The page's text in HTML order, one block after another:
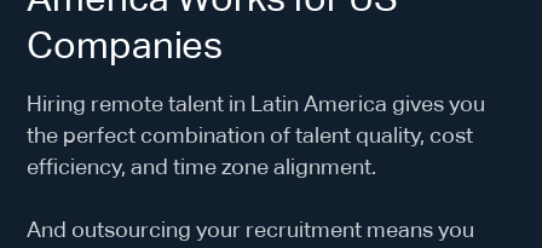
Companies
Hiring remote talent in Latin America gives you
the perfect combination of talent quality, cost
efficiency, and time zone alignment.
And outsourcing your recruitment means you